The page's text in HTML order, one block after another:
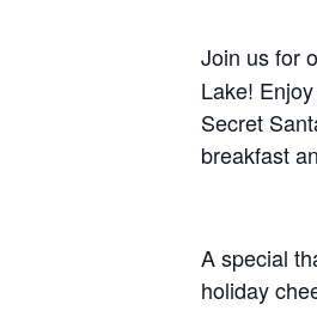
Join us for
Lake!
Secret
breakfast
A special
holiday